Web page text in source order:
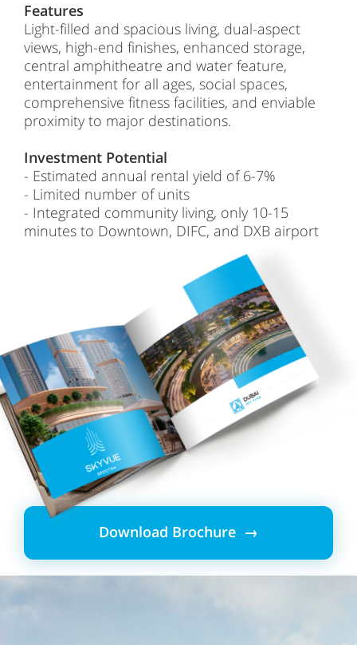
Features
Light-filled and spacious living, dual-aspect
views, high-end finishes, enhanced storage,
central amphitheatre and water feature,
entertainment for all ages, social spaces,
comprehensive fitness facilities, and enviable
proximity to major destinations.
Investment Potential
- Estimated annual rental yield of 6-7%
- Limited number of units
- Integrated community living, only 10-15
minutes to Downtown, DIFC, and DXB airport
Download Brochure →